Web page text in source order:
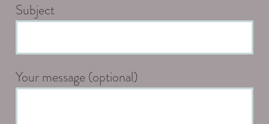
Subject
Your message (optional)